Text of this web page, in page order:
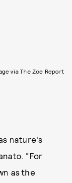
via The Zoe Report
nature's
"For
as the